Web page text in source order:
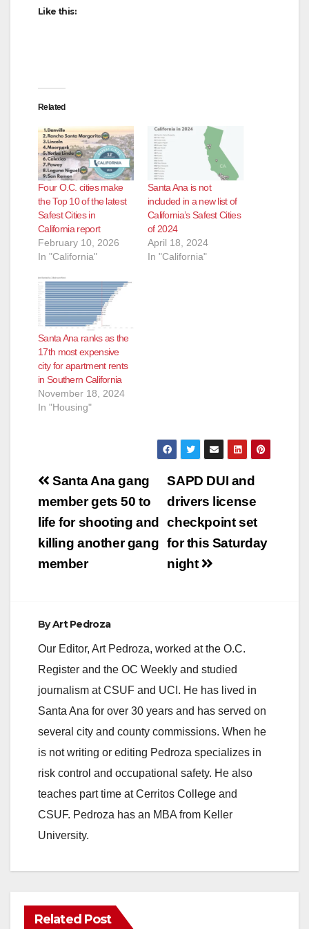
Like this:
Related
Four O.C. cities make
the Top 10 of the latest
Safest Cities in
California report
February 10, 2026
In "California"
Santa Ana is not
included in a new list of
California’s Safest Cities
of 2024
April 18, 2024
In "California"
Santa Ana ranks as the
17th most expensive
city for apartment rents
in Southern California
November 18, 2024
In "Housing"
Post
navigation
SAPD DUI and
drivers license
checkpoint set
for this Saturday
night
Santa Ana gang
member gets 50 to
life for shooting and
killing another gang
member
ByArt Pedroza
Our Editor, Art Pedroza, worked at the O.C.
Register and the OC Weekly and studied
journalism at CSUF and UCI. He has lived in
Santa Ana for over 30 years and has served on
several city and county commissions. When he
is not writing or editing Pedroza specializes in
risk control and occupational safety. He also
teaches part time at Cerritos College and
CSUF. Pedroza has an MBA from Keller
University.
Related Post